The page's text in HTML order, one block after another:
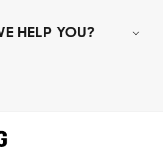
HELP YOU?
on the latest Samsung